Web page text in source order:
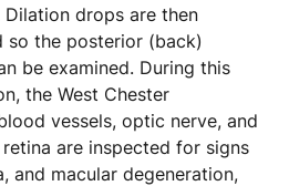
Dilation drops are then
so the posterior (back)
be examined. During this
the West Chester
vessels, optic nerve, and
are inspected for signs
and macular degeneration,